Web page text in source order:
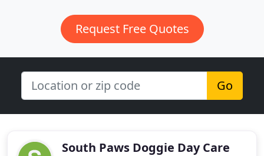
Request Free Quotes
Go
South Paws Doggie Day Care